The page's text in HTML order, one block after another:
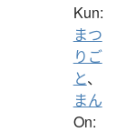
Kun:
まつ
りご
と、
まん
On: